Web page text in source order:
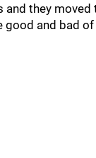
they moved
good and bad